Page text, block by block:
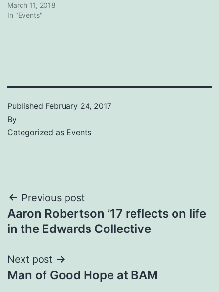
March 11, 2018
In "Events"
Published February 24, 2017
By
Categorized as Events
Post
navigation
Previous post
Aaron Robertson ’17 reflects on life
in the Edwards Collective
Next post
Man of Good Hope at BAM